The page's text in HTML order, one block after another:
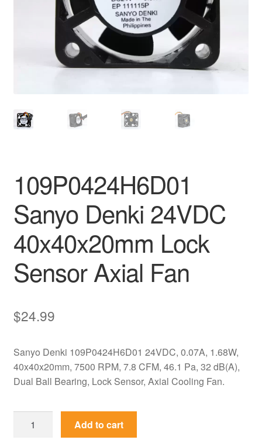
109P0424H6D01
Sanyo Denki 24VDC
40x40x20mm Lock
Sensor Axial Fan
$24.99
Sanyo Denki 109P0424H6D01 24VDC, 0.07A, 1.68W,
40x40x20mm, 7500 RPM, 7.8 CFM, 46.1 Pa, 32 dB(A),
Dual Ball Bearing, Lock Sensor, Axial Cooling Fan.
109P0424H6D01
Sanyo
Add to cart